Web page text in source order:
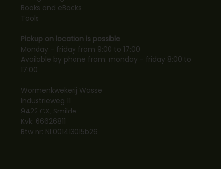
Books and eBooks
Tools
Pickup on location is possible
Monday - friday from 9:00 to 17:00
Available by phone from: monday - friday 8:00 to
17:00
Wormenkwekerij Wasse
Industrieweg 11
9422 CX, Smilde
Kvk: 66626811
Btw nr: NL001413015b26